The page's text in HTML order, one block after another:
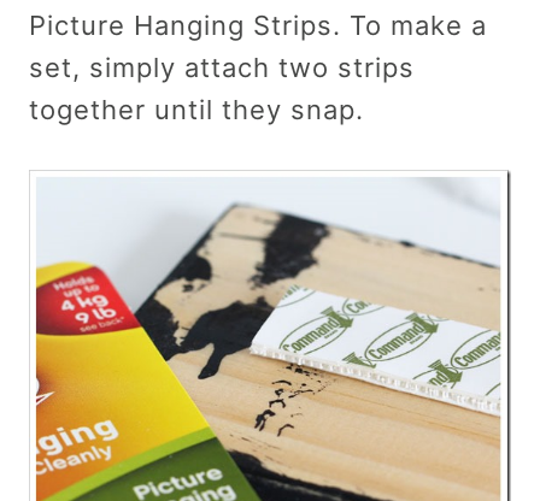
Picture Hanging Strips. To make a
set, simply attach two strips
together until they snap.